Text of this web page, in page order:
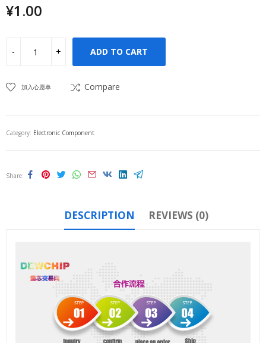
¥1.00
ADD TO CART
加入心愿单 Compare
Category: Electronic Component
Share
DESCRIPTION REVIEWS (0)